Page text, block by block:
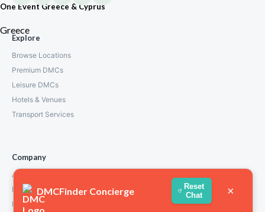
One Event Greece & Cyprus
Greece
Explore
Browse Locations
Premium DMCs
Leisure DMCs
Hotels & Venues
Transport Services
Company
About Us
How We Work
Partners
DMCFinder Concierge
Reset
Chat
×